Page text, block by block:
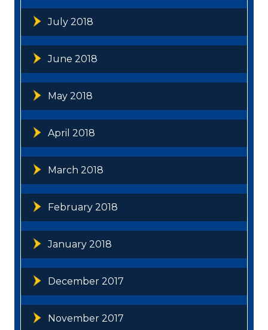
July 2018
June 2018
May 2018
April 2018
March 2018
February 2018
January 2018
December 2017
November 2017